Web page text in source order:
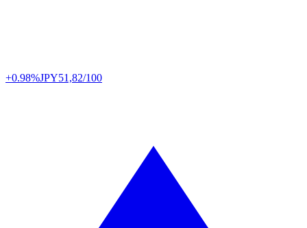
+0.98%JPY51,82/100